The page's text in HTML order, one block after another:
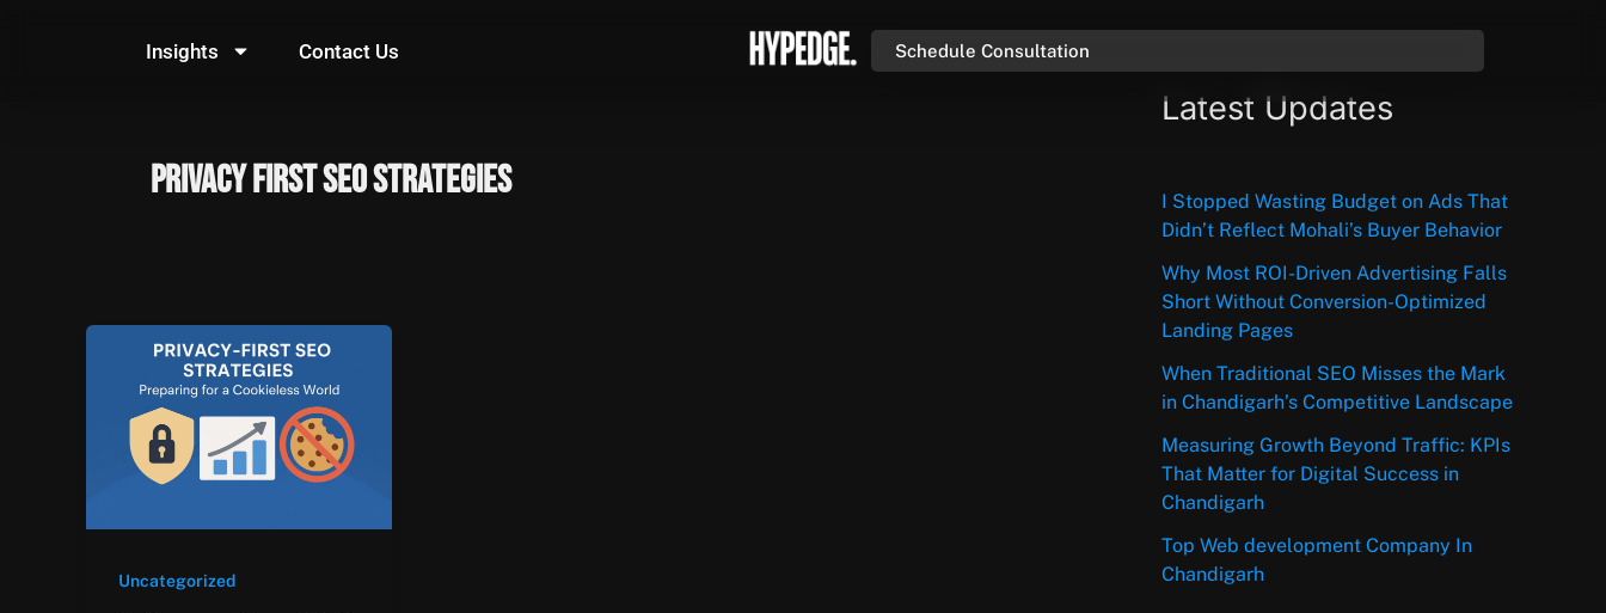
Insights Contact Us Schedule Consultation
Privacy First SEO Strategies
Uncategorized
Latest Updates
I Stopped Wasting Budget on Ads That
Didn’t Reflect Mohali’s Buyer Behavior
Why Most ROI-Driven Advertising Falls
Short Without Conversion-Optimized
Landing Pages
When Traditional SEO Misses the Mark
in Chandigarh’s Competitive Landscape
Measuring Growth Beyond Traffic: KPIs
That Matter for Digital Success in
Chandigarh
Top Web development Company In
Chandigarh